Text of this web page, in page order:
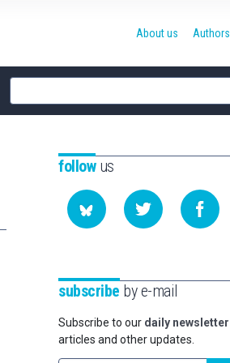
Site
search
About us Authors
followus
subscribe by e-mail
Subscribe to our daily newsletter
articles and other updates.